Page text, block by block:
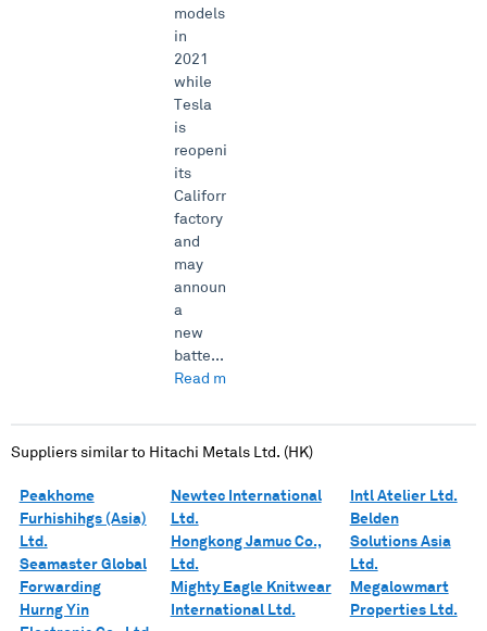
models
in
2021
while
Tesla
is
reopening
its
California
factory
and
may
announce
a
new
batte...
Read more →
Suppliers similar to Hitachi Metals Ltd. (HK)
Peakhome
Furhishihgs (Asia)
Ltd.
Seamaster Global
Forwarding
Hurng Yin
Newtec International
Ltd.
Hongkong Jamuc Co.,
Ltd.
Mighty Eagle Knitwear
International Ltd.
Intl Atelier Ltd.
Belden
Solutions Asia
Ltd.
Megalowmart
Properties Ltd.